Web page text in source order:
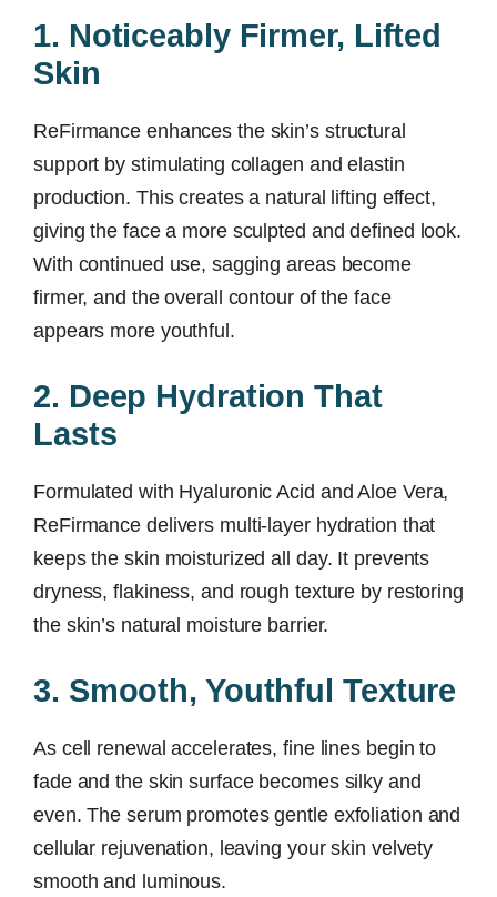
1. Noticeably Firmer, Lifted
Skin
ReFirmance enhances the skin’s structural
support by stimulating collagen and elastin
production. This creates a natural lifting effect,
giving the face a more sculpted and defined look.
With continued use, sagging areas become
firmer, and the overall contour of the face
appears more youthful.
2. Deep Hydration That
Lasts
Formulated with Hyaluronic Acid and Aloe Vera,
ReFirmance delivers multi-layer hydration that
keeps the skin moisturized all day. It prevents
dryness, flakiness, and rough texture by restoring
the skin’s natural moisture barrier.
3. Smooth, Youthful Texture
As cell renewal accelerates, fine lines begin to
fade and the skin surface becomes silky and
even. The serum promotes gentle exfoliation and
cellular rejuvenation, leaving your skin velvety
smooth and luminous.